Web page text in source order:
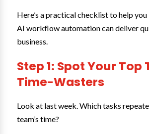
Here’s a practical checklist to help
AI workflow automation can deliver
business.
Step 1: Spot Your Top
Time-Wasters
Look at last week. Which tasks
team’s time?